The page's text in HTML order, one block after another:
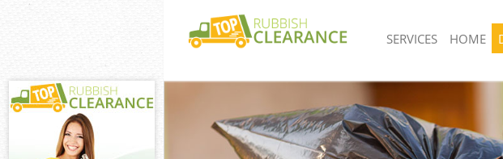
SERVICES
White Goods Disposal United Kingdom
City of London
Junk Clearance United Kingdom Blackfriars
London
HOME